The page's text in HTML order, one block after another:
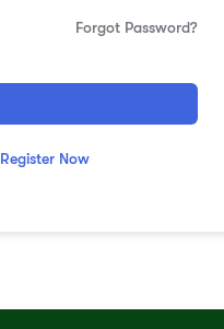
Forgot Password?
Register Now